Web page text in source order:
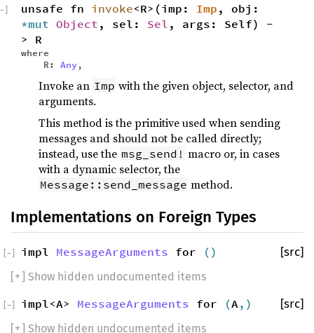
unsafe fn invoke<R>(imp: Imp , obj:
*mut Object , sel: Sel , args: Self) -
> R
where
R: Any ,
−]
Invoke an Imp with the given object, selector, and
arguments.
This method is the primitive used when sending
messages and should not be called directly;
instead, use the msg_send! macro or, in cases
with a dynamic selector, the
Message::send_message method.
Implementations on Foreign Types
impl MessageArguments for () [src]
−
+ ] Show hidden undocumented items
impl<A> MessageArguments for (A,) [src]
−
+ ] Show hidden undocumented items